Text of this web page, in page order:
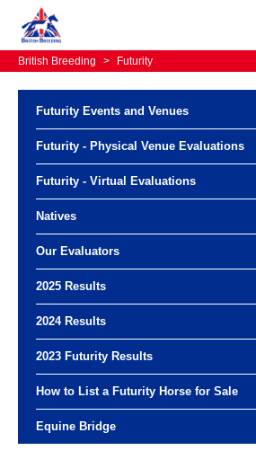
British Breeding > Futurity
Futurity Events and Venues
Futurity - Physical Venue Evaluations
Futurity - Virtual Evaluations
Natives
Our Evaluators
2025 Results
2024 Results
2023 Futurity Results
How to List a Futurity Horse for Sale
Equine Bridge